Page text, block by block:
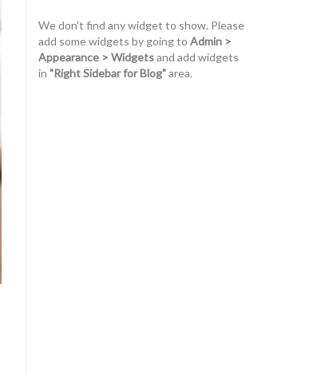
We don't find any widget to show. Please
add some widgets by going to Admin >
Appearance > Widgetsand add widgets
in "Right Sidebar for Blog"area.